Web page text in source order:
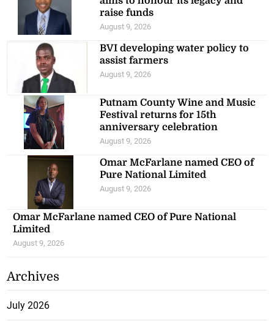
raise funds
August 9, 2026
BVI developing water policy to
assist farmers
August 9, 2026
Putnam County Wine and Music
Festival returns for 15th
anniversary celebration
August 9, 2026
Omar McFarlane named CEO of
Pure National Limited
August 9, 2026
Omar McFarlane named CEO of Pure National
Limited
August 9, 2026
Archives
July 2026